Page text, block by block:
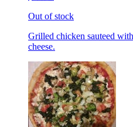
Out of stock
Grilled chicken sauteed
cheese.